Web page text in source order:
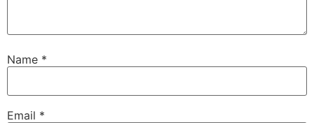
Name *
Email *